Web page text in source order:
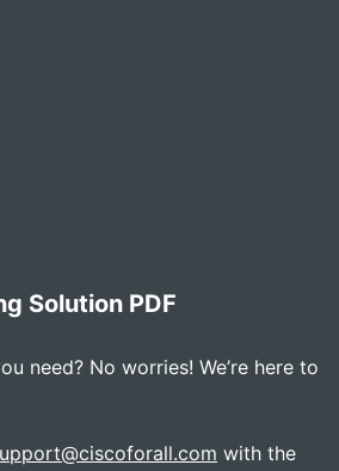
Solution PDF
need? No worries! We’re here to
with the